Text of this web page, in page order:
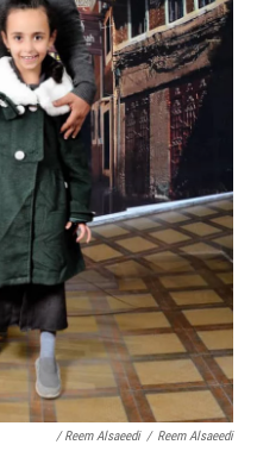
/ Reem Alsaeedi / Reem Alsaeedi